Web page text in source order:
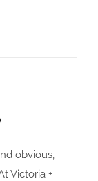
obvious,
Victoria +